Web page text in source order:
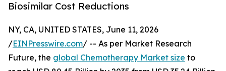
Biosimilar Cost Reductions
NY, CA, UNITED STATES, June 11, 2026
/EINPresswire.com/ -- As per Market Research
Future, the global Chemotherapy Market size to